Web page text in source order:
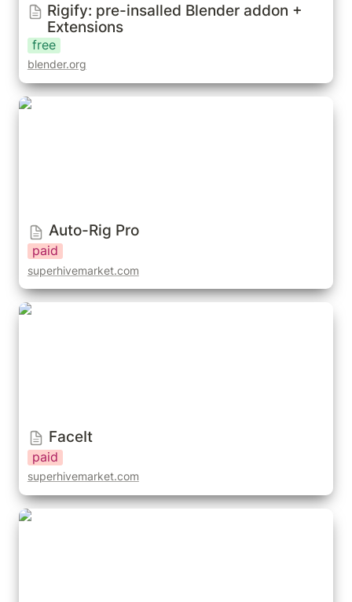
Rigify: pre-insalled Blender addon +
Extensions
free
blender.org
Auto-Rig Pro
Auto-Rig Pro
paid
superhivemarket.com
FaceIt
FaceIt
paid
superhivemarket.com
Voxel Heat Diffuse Skinning